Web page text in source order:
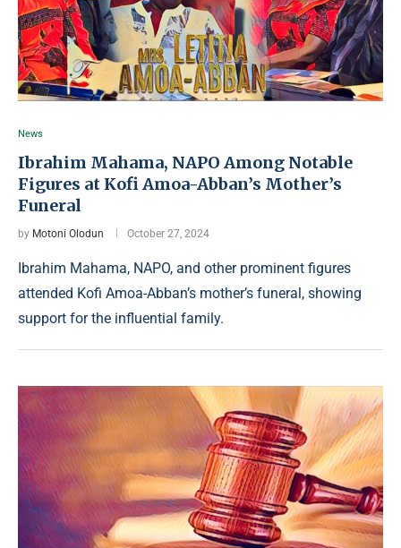
News
Ibrahim Mahama, NAPO Among Notable
Figures at Kofi Amoa-Abban’s Mother’s
Funeral
by Motoni Olodun October 27, 2024
Ibrahim Mahama, NAPO, and other prominent figures
attended Kofi Amoa-Abban’s mother’s funeral, showing
support for the influential family.